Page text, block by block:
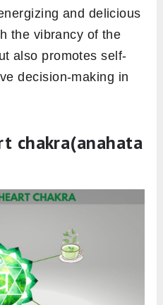
and delicious
the vibrancy of the
also promotes self-
decision-making in
chakra(anahata